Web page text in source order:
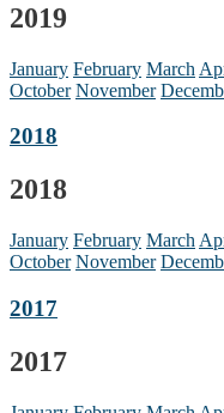
2019
January February March
October November
2018
2018
January February March
October November
2017
2017